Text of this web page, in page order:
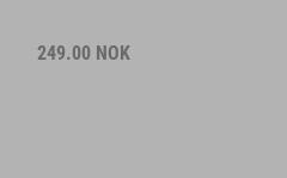
249.00 NOK